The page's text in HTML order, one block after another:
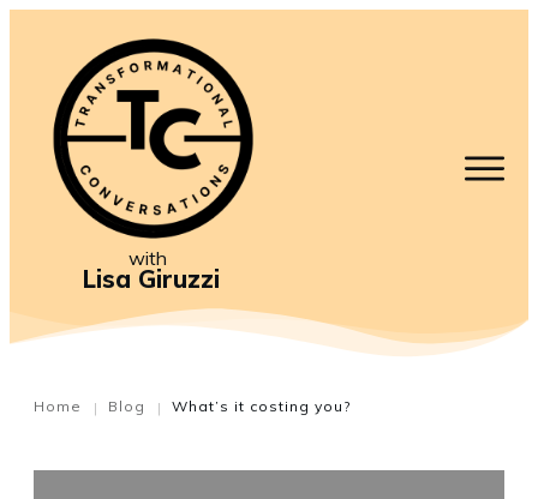
with
Lisa Giruzzi
Home | Blog | What’s it costing you?